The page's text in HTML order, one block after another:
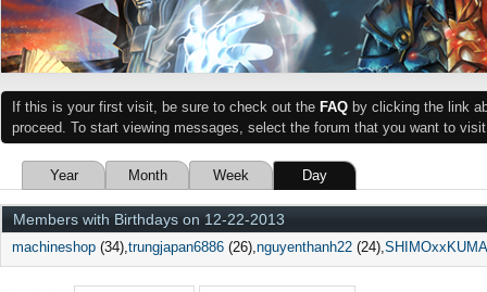
If this is your first visit, be sure to check out the FAQ by clicking the link
proceed. To start viewing messages, select the forum that you want to
Year Month Week Day
Members with Birthdays on 12-22-2013
machineshop (34) trungjapan6886 (26) nguyenthanh22 (24) SHIMOxxKUMA